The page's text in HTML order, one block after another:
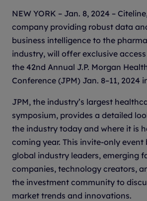
NEW YORK – Jan. 8, 2024 –
company providing robust data
business intelligence to the
industry, will offer exclusive
the 42nd Annual J.P. Morgan
Conference (JPM) Jan. 8–11, 2024
JPM, the industry’s largest
symposium, provides a detailed
the industry today and where it is
coming year. This invite-only
global industry leaders, emerging
companies, technology creators,
the investment community to
market trends and innovations.